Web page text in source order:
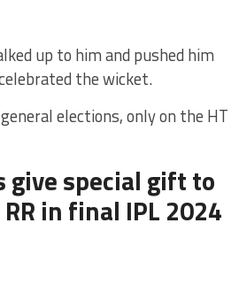
up to him and pushed him
the wicket.
elections, only on the HT
give special gift to
in final IPL 2024